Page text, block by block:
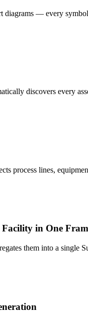
— every
discovers every
process lines,
in One
them into a single